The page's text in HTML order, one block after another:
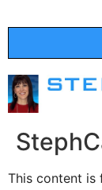
This content is